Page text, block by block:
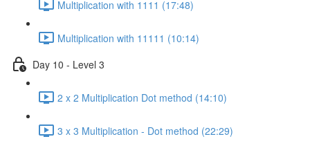
Multiplication with 1111 (17:48)
Multiplication with 11111 (10:14)
Day 10 - Level 3
2 x 2 Multiplication Dot method (14:10)
3 x 3 Multiplication - Dot method (22:29)